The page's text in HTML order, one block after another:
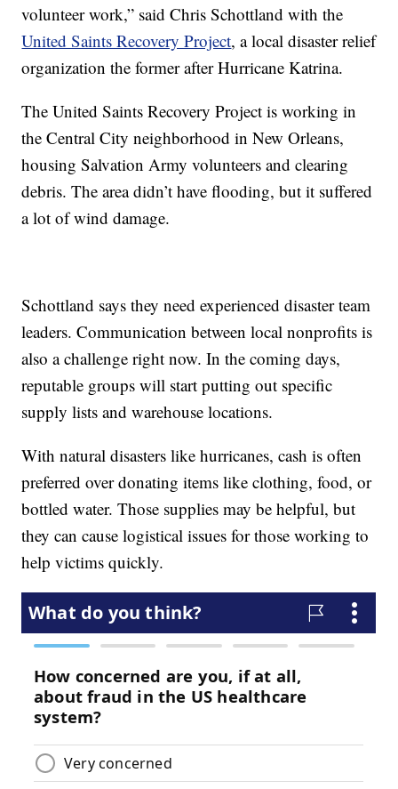
volunteer work,” said Chris Schottland with the
United Saints Recovery Project, a local disaster relief
organization the former after Hurricane Katrina.
The United Saints Recovery Project is working in
the Central City neighborhood in New Orleans,
housing Salvation Army volunteers and clearing
debris. The area didn’t have flooding, but it suffered
a lot of wind damage.
Schottland says they need experienced disaster team
leaders. Communication between local nonprofits is
also a challenge right now. In the coming days,
reputable groups will start putting out specific
supply lists and warehouse locations.
With natural disasters like hurricanes, cash is often
preferred over donating items like clothing, food, or
bottled water. Those supplies may be helpful, but
they can cause logistical issues for those working to
help victims quickly.